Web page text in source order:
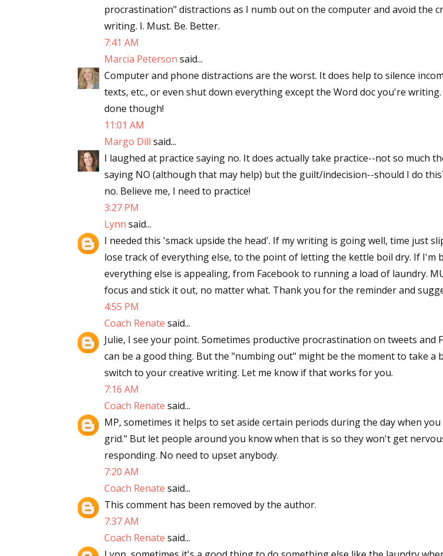
procrastination" distractions as I numb out on the computer and avoid the
writing. I. Must. Be. Better.
7:41 AM
Marcia Peterson said...
Computer and phone distractions are the worst. It does help to silence
texts, etc., or even shut down everything except the Word doc you're
done though!
11:01 AM
Margo Dill said...
I laughed at practice saying no. It does actually take practice--not so much
saying NO (although that may help) but the guilt/indecision--should I do
no. Believe me, I need to practice!
3:27 PM
Lynn said...
I needed this 'smack upside the head'. If my writing is going well, time just
lose track of everything else, to the point of letting the kettle boil dry. If I'm
everything else is appealing, from Facebook to running a load of laundry.
focus and stick it out, no matter what. Thank you for the reminder and
4:55 PM
Coach Renate said...
Julie, I see your point. Sometimes productive procrastination on tweets and
can be a good thing. But the "numbing out" might be the moment to take a
switch to your creative writing. Let me know if that works for you.
7:16 AM
Coach Renate said...
MP, sometimes it helps to set aside certain periods during the day when
grid." But let people around you know when that is so they won't get
responding. No need to upset anybody.
7:20 AM
Coach Renate said...
This comment has been removed by the author.
7:37 AM
Coach Renate said...